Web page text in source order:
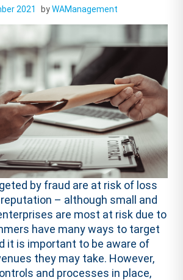
2021 byWAManagement
by fraud are at risk of loss
– although small and
are most at risk due to
have many ways to target
it is important to be aware of
they may take. However,
and processes in place,